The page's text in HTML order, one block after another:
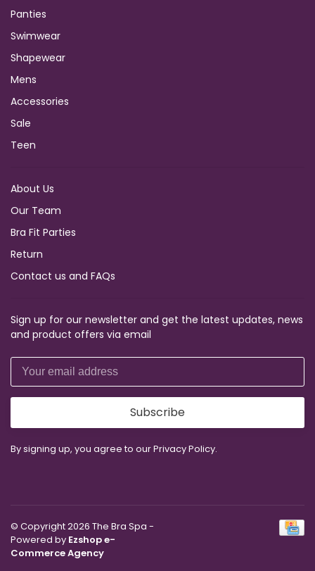
Panties
Swimwear
Shapewear
Mens
Accessories
Sale
Teen
About Us
Our Team
Bra Fit Parties
Return
Contact us and FAQs
Sign up for our newsletter and get the latest updates, news
and product offers via email
Subscribe
By signing up, you agree to our Privacy Policy.
© Copyright 2026 The Bra Spa -
Powered by Ezshop e-
Commerce Agency